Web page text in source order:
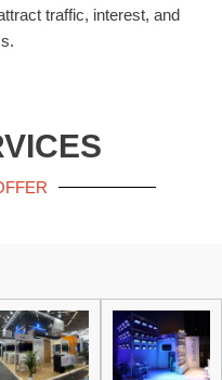
traffic, interest, and